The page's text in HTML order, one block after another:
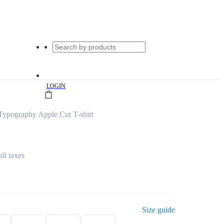
|LOGIN
Apple Cut T-shirt
taxes
Size guide